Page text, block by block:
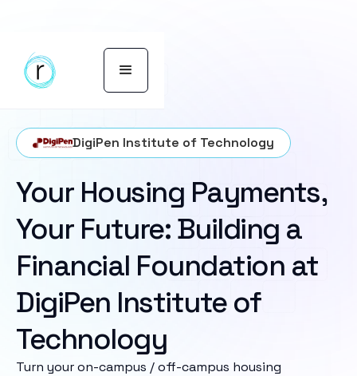
DigiPen Institute of Technology
Your Housing Payments,
Your Future: Building a
Financial Foundation at
DigiPen Institute of
Technology
Turn your on-campus / off-campus housing